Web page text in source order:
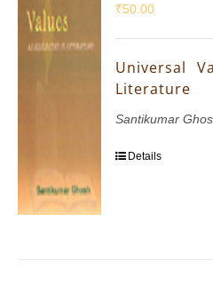
₹50.00
Universal
Literature
Santikumar
Details